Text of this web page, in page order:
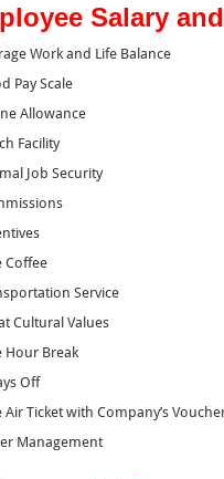
Salary
Work and Life Balance
Pay Scale
Allowance
Facility
Job Security
Coffee
Service
Cultural Values
Hour Break
Off
Air Ticket with Company’s
Management